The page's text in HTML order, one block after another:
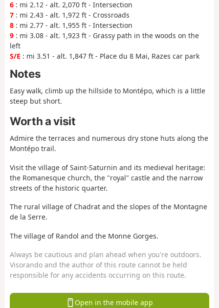
6 : mi 2.12 - alt. 2,070 ft - Intersection
7 : mi 2.43 - alt. 1,972 ft - Crossroads
8 : mi 2.77 - alt. 1,955 ft - Intersection
9 : mi 3.08 - alt. 1,923 ft - Grassy path in the woods on the
left
S/E : mi 3.51 - alt. 1,847 ft - Place du 8 Mai, Razes car park
Notes
Easy walk, climb up the hillside to Montépo, which is a little
steep but short.
Worth a visit
Admire the terraces and numerous dry stone huts along the
Montépo trail.
Visit the village of Saint-Saturnin and its medieval heritage:
the Romanesque church, the "royal" castle and the narrow
streets of the historic quarter.
The rural village of Chadrat and the slopes of the Montagne
de la Serre.
The village of Randol and the Monne Gorges.
Always be cautious and plan ahead when you're outdoors.
Visorando and the author of this route cannot be held
responsible for any accidents occurring on this route.
Open in the mobile app